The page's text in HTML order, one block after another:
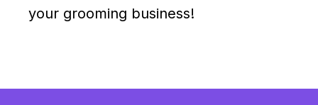
your grooming business!